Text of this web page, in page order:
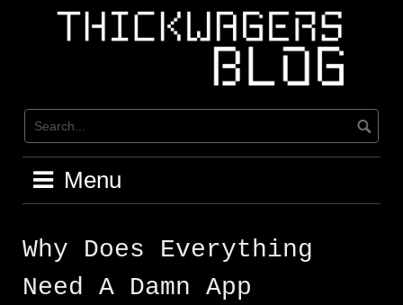
Menu
Why Does Everything
Need A Damn App